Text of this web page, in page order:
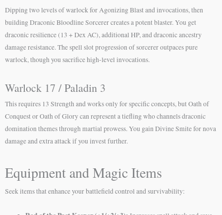
Dipping two levels of warlock for Agonizing Blast and invocations, then
building Draconic Bloodline Sorcerer creates a potent blaster. You get
draconic resilience (13 + Dex AC), additional HP, and draconic ancestry
damage resistance. The spell slot progression of sorcerer outpaces pure
warlock, though you sacrifice high-level invocations.
Warlock 17 / Paladin 3
This requires 13 Strength and works only for specific concepts, but Oath of
Conquest or Oath of Glory can represent a tiefling who channels draconic
domination themes through martial prowess. You gain Divine Smite for nova
damage and extra attack if you invest further.
Equipment and Magic Items
Seek items that enhance your battlefield control and survivability: